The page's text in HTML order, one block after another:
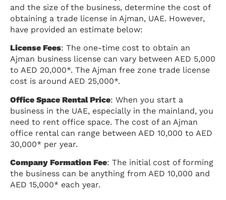
and the size of the business, determine the cost of
obtaining a trade license in Ajman, UAE. However,
have provided an estimate below:
License Fees: The one-time cost to obtain an
Ajman business license can vary between AED 5,000
to AED 20,000*. The Ajman free zone trade license
cost is around AED 25,000*.
Office Space Rental Price: When you start a
business in the UAE, especially in the mainland, you
need to rent office space. The cost of an Ajman
office rental can range between AED 10,000 to AED
30,000* per year.
Company Formation Fee: The initial cost of forming
the business can be anything from AED 10,000 and
AED 15,000* each year.